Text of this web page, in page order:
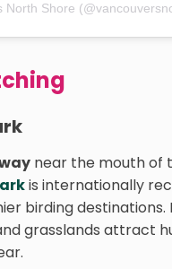
North Shore
near the mouth of
is internationally
birding destinations.
grasslands attract